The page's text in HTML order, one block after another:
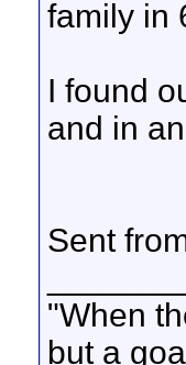
family in
I found
and in
Sent
"When
but a